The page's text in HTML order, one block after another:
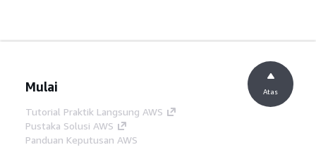
Mulai
Tutorial Praktik Langsung AWS
Pustaka Solusi AWS
Panduan Keputusan AWS
Atas